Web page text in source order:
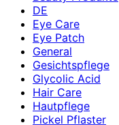
DE
Eye Care
Eye Patch
General
Gesichtspflege
Glycolic Acid
Hair Care
Hautpflege
Pickel Pflaster